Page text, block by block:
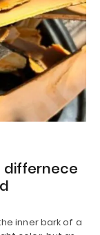
differnece
inner bark of a